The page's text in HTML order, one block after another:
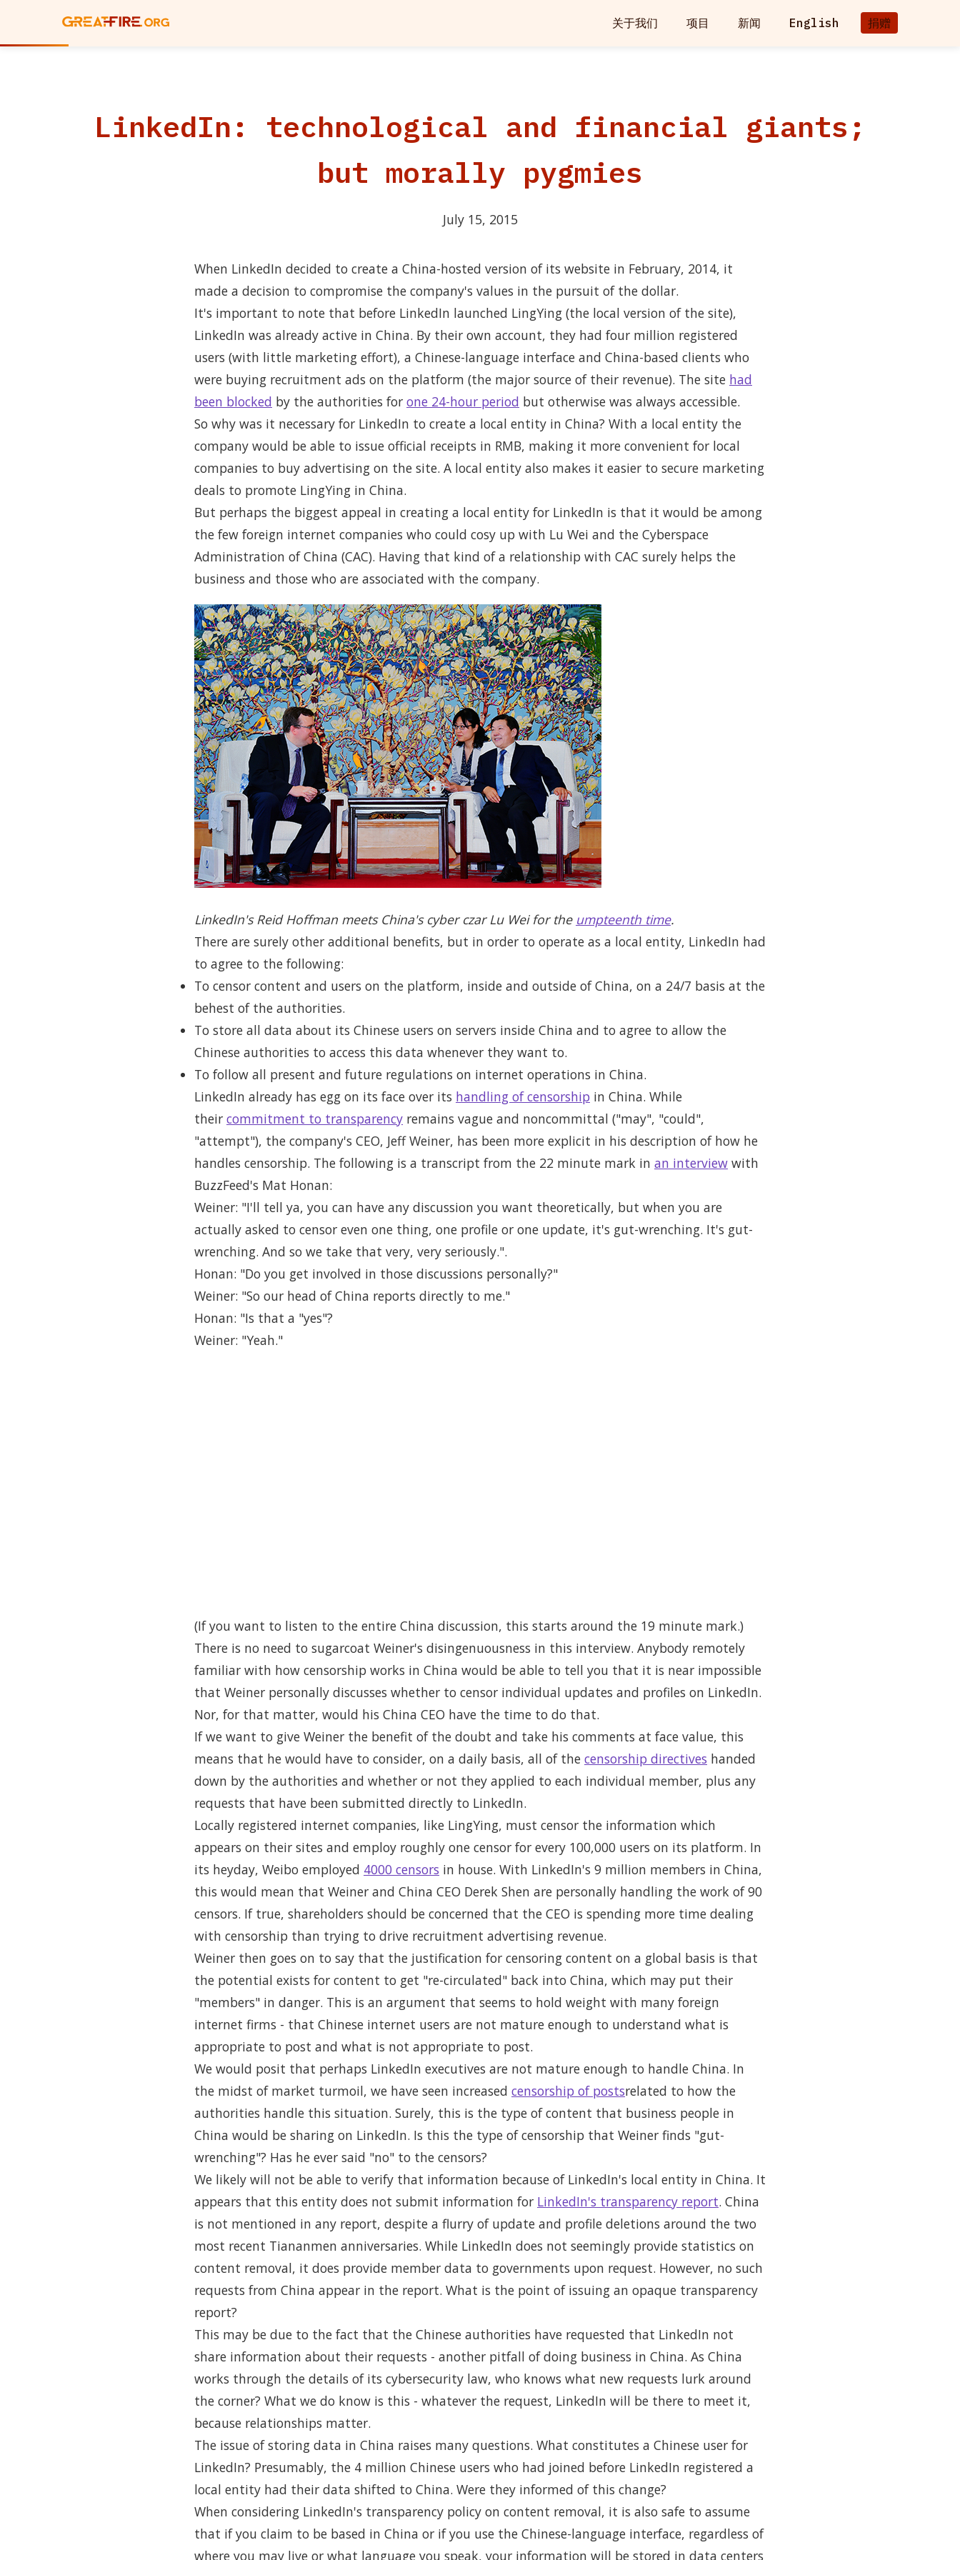
关于我们 项目 新闻 English 捐赠
LinkedIn: technological and financial giants;
but morally pygmies
July 15, 2015
When LinkedIn decided to create a China-hosted version of its website in February, 2014, it
made a decision to compromise the company's values in the pursuit of the dollar.
It's important to note that before LinkedIn launched LingYing (the local version of the site),
LinkedIn was already active in China. By their own account, they had four million registered
users (with little marketing effort), a Chinese-language interface and China-based clients who
were buying recruitment ads on the platform (the major source of their revenue). The site had
been blocked by the authorities for one 24-hour period but otherwise was always accessible.
So why was it necessary for LinkedIn to create a local entity in China? With a local entity the
company would be able to issue official receipts in RMB, making it more convenient for local
companies to buy advertising on the site. A local entity also makes it easier to secure marketing
deals to promote LingYing in China.
But perhaps the biggest appeal in creating a local entity for LinkedIn is that it would be among
the few foreign internet companies who could cosy up with Lu Wei and the Cyberspace
Administration of China (CAC). Having that kind of a relationship with CAC surely helps the
business and those who are associated with the company.
LinkedIn's Reid Hoffman meets China's cyber czar Lu Wei for the umpteenth time.
There are surely other additional benefits, but in order to operate as a local entity, LinkedIn had
to agree to the following:
To censor content and users on the platform, inside and outside of China, on a 24/7 basis at the
behest of the authorities.
To store all data about its Chinese users on servers inside China and to agree to allow the
Chinese authorities to access this data whenever they want to.
To follow all present and future regulations on internet operations in China.
LinkedIn already has egg on its face over its handling of censorship in China. While
their commitment to transparency remains vague and noncommittal ("may", "could",
"attempt"), the company's CEO, Jeff Weiner, has been more explicit in his description of how he
handles censorship. The following is a transcript from the 22 minute mark in an interview with
BuzzFeed's Mat Honan:
Weiner: "I'll tell ya, you can have any discussion you want theoretically, but when you are
actually asked to censor even one thing, one profile or one update, it's gut-wrenching. It's gut-
wrenching. And so we take that very, very seriously.".
Honan: "Do you get involved in those discussions personally?"
Weiner: "So our head of China reports directly to me."
Honan: "Is that a "yes"?
Weiner: "Yeah."
(If you want to listen to the entire China discussion, this starts around the 19 minute mark.)
There is no need to sugarcoat Weiner's disingenuousness in this interview. Anybody remotely
familiar with how censorship works in China would be able to tell you that it is near impossible
that Weiner personally discusses whether to censor individual updates and profiles on LinkedIn.
Nor, for that matter, would his China CEO have the time to do that.
If we want to give Weiner the benefit of the doubt and take his comments at face value, this
means that he would have to consider, on a daily basis, all of the censorship directives handed
down by the authorities and whether or not they applied to each individual member, plus any
requests that have been submitted directly to LinkedIn.
Locally registered internet companies, like LingYing, must censor the information which
appears on their sites and employ roughly one censor for every 100,000 users on its platform. In
its heyday, Weibo employed 4000 censors in house. With LinkedIn's 9 million members in China,
this would mean that Weiner and China CEO Derek Shen are personally handling the work of 90
censors. If true, shareholders should be concerned that the CEO is spending more time dealing
with censorship than trying to drive recruitment advertising revenue.
Weiner then goes on to say that the justification for censoring content on a global basis is that
the potential exists for content to get "re-circulated" back into China, which may put their
"members" in danger. This is an argument that seems to hold weight with many foreign
internet firms - that Chinese internet users are not mature enough to understand what is
appropriate to post and what is not appropriate to post.
We would posit that perhaps LinkedIn executives are not mature enough to handle China. In
the midst of market turmoil, we have seen increased censorship of postsrelated to how the
authorities handle this situation. Surely, this is the type of content that business people in
China would be sharing on LinkedIn. Is this the type of censorship that Weiner finds "gut-
wrenching"? Has he ever said "no" to the censors?
We likely will not be able to verify that information because of LinkedIn's local entity in China. It
appears that this entity does not submit information for LinkedIn's transparency report. China
is not mentioned in any report, despite a flurry of update and profile deletions around the two
most recent Tiananmen anniversaries. While LinkedIn does not seemingly provide statistics on
content removal, it does provide member data to governments upon request. However, no such
requests from China appear in the report. What is the point of issuing an opaque transparency
report?
This may be due to the fact that the Chinese authorities have requested that LinkedIn not
share information about their requests - another pitfall of doing business in China. As China
works through the details of its cybersecurity law, who knows what new requests lurk around
the corner? What we do know is this - whatever the request, LinkedIn will be there to meet it,
because relationships matter.
The issue of storing data in China raises many questions. What constitutes a Chinese user for
LinkedIn? Presumably, the 4 million Chinese users who had joined before LinkedIn registered a
local entity had their data shifted to China. Were they informed of this change?
When considering LinkedIn's transparency policy on content removal, it is also safe to assume
that if you claim to be based in China or if you use the Chinese-language interface, regardless of
where you may live or what language you speak, your information will be stored in data centers